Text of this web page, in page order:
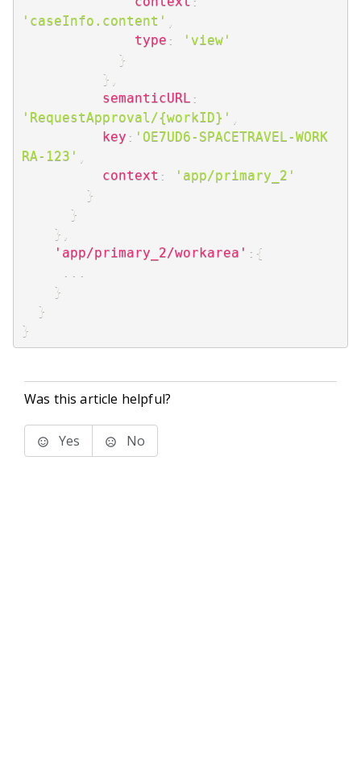
'caseInfo.content'
type :
'view'
}
}
semanticURL :
'RequestApproval/{workID}'
key : 'OE7UD6-SPACETRAVEL-WORK
RA-123'
context :
'app/primary_2'
}
}
}
'app/primary_2/workarea' : {
}
}
}
Was this article helpful?
Yes No